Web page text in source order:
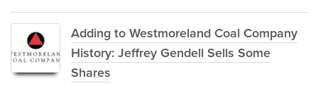
Adding to Westmoreland Coal Company
History: Jeffrey Gendell Sells Some
Shares